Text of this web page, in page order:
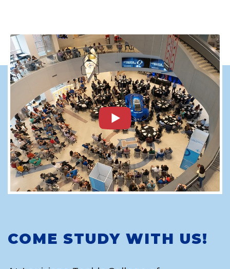
COME STUDY WITH US!